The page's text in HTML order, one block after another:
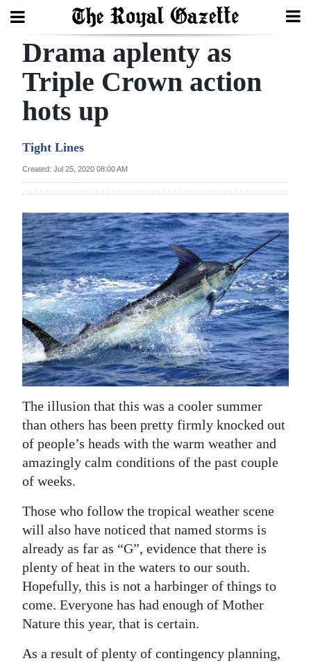
Search
Home
Year
Review
Bermuda
Budget
Election
2025
News
Business
Sport
Life
Opinion
RG
Podcast
Jobs
Classifieds
Obituaries
Weather
Drama aplenty as
Triple Crown action
hots up
Tight Lines
Created: Jul 25, 2020 08:00 AM
The illusion that this was a cooler summer
than others has been pretty firmly knocked out
of people’s heads with the warm weather and
amazingly calm conditions of the past couple
of weeks.
Those who follow the tropical weather scene
will also have noticed that named storms is
already as far as “G”, evidence that there is
plenty of heat in the waters to our south.
Hopefully, this is not a harbinger of things to
come. Everyone has had enough of Mother
Nature this year, that is certain.
As a result of plenty of contingency planning,